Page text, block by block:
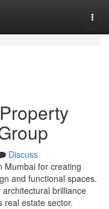
Discuss
Mumbai for creating
and functional spaces.
brilliance
real estate sector.